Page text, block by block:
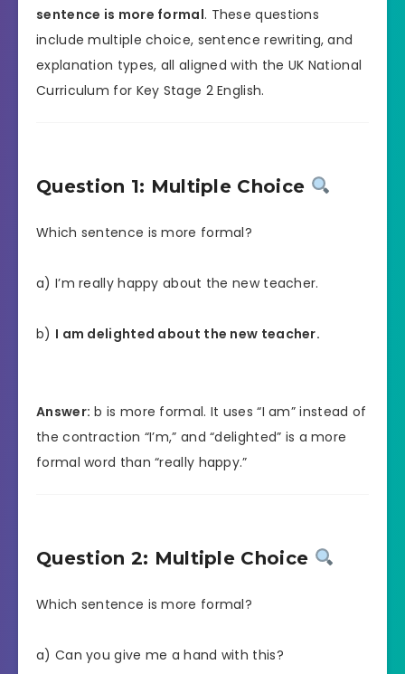
sentence is more formal. These questions
include multiple choice, sentence rewriting, and
explanation types, all aligned with the UK National
Curriculum for Key Stage 2 English.
Question 1: Multiple Choice
Which sentence is more formal?
a) I’m really happy about the new teacher.
b) I am delighted about the new teacher.
Answer: b is more formal. It uses “I am” instead of
the contraction “I’m,” and “delighted” is a more
formal word than “really happy.”
Question 2: Multiple Choice
Which sentence is more formal?
a) Can you give me a hand with this?